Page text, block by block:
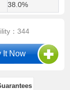
38.0%
：344